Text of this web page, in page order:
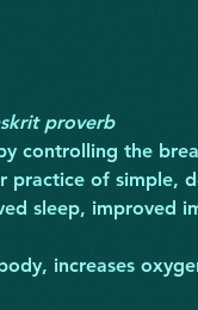
proverb
controlling the
practice of simple,
sleep, improved
increases